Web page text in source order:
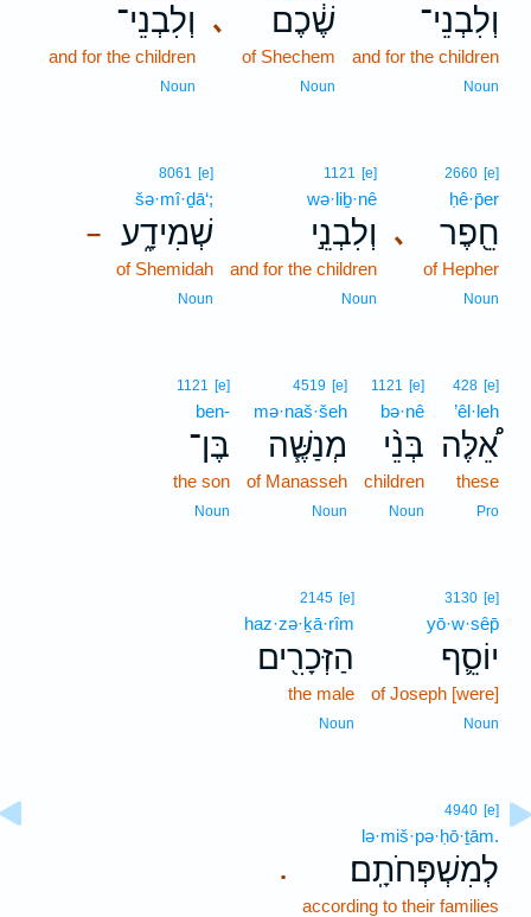
וְלִבְנֵי־
and for the children
Noun
､ שֶׁ֔כֶם
of Shechem
Noun
וְלִבְנֵי־
and for the children
Noun
､
2660 [e]
ḥê·p̄er
חֵ֖פֶר
of Hepher
Noun
1121 [e]
wə·liḇ·nê
וְלִבְנֵ֣י
and for the children
Noun
–
8061 [e]
šə·mî·ḏā‘;
שְׁמִידָ֑ע
of Shemidah
Noun
428 [e]
’êl·leh
אֵ֠לֶּה
these
Pro
1121 [e]
bə·nê
בְּנֵ֨י
children
Noun
4519 [e]
mə·naš·šeh
מְנַשֶּׁ֧ה
of Manasseh
Noun
1121 [e]
ben-
בֶּן־
the son
Noun
3130 [e]
yō·w·sêp̄
יוֹסֵ֛ף
of Joseph [were]
Noun
2145 [e]
haz·zə·ḵā·rîm
הַזְּכָרִ֖ים
the male
Noun
.
4940 [e]
lə·miš·pə·ḥō·ṯām.
לְמִשְׁפְּחֹתָֽם׃
according to their families